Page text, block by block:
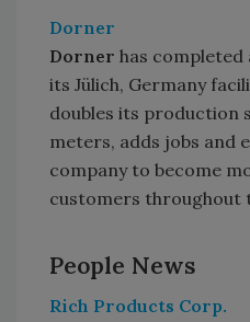
Dorner
Dorner has completed
its Jülich, Germany
doubles its production
meters, adds jobs and
company to become
customers throughout
People News
Rich Products Corp.